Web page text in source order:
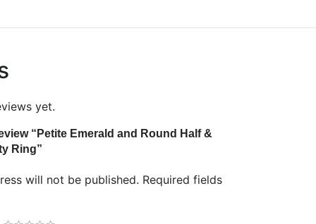
yet.
“Petite Emerald and Round Half &
Ring”
will not be published. Required fields